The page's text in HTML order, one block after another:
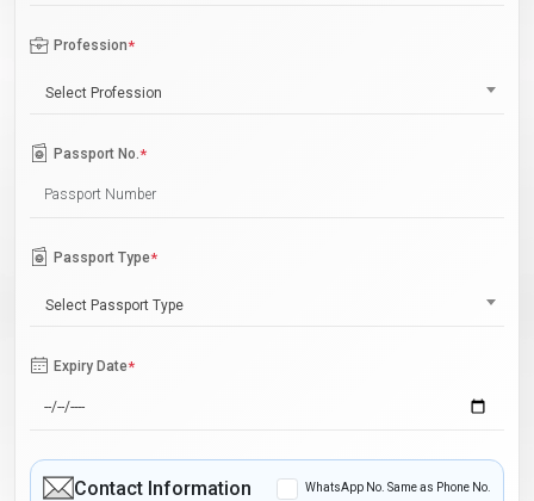
Profession*
Select Profession
Passport No.*
Passport Type*
Select Passport Type
Expiry Date*
Contact Information WhatsApp No. Same as Phone No.